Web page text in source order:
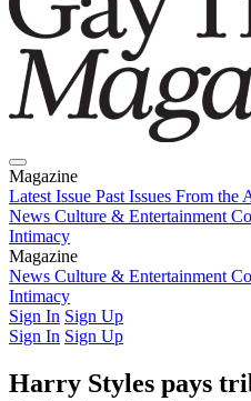
Magazine
Latest Issue Past Issues From the
News Culture & Entertainment
Intimacy
Magazine
Latest IssuePast IssuesFrom the
News Culture & Entertainment
Intimacy
Sign In Sign Up
Sign In Sign Up
Harry Styles pays